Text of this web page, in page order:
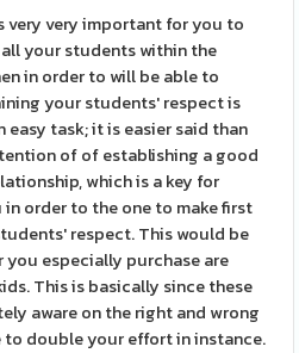
very very important for you to
your students within the
in order to will be able to
your students' respect is
task; it is easier said than
of of establishing a good
which is a key for
order to the one to make first
respect. This would be
especially purchase are
This is basically since these
aware on the right and wrong
to double your effort in instance.